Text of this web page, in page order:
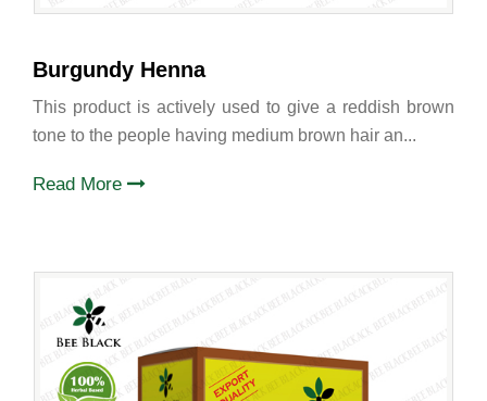
Burgundy Henna
This product is actively used to give a reddish brown
tone to the people having medium brown hair an...
Read More